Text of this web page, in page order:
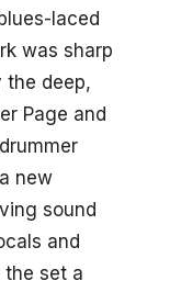
laced
was sharp
the deep,
Page and
new
sound
and
the set a